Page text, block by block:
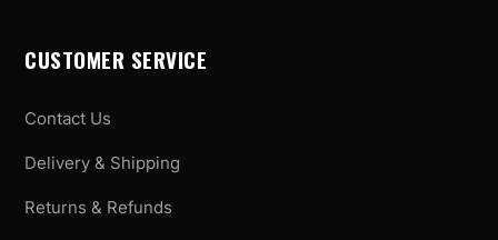
CUSTOMER SERVICE
Contact Us
Delivery & Shipping
Returns & Refunds